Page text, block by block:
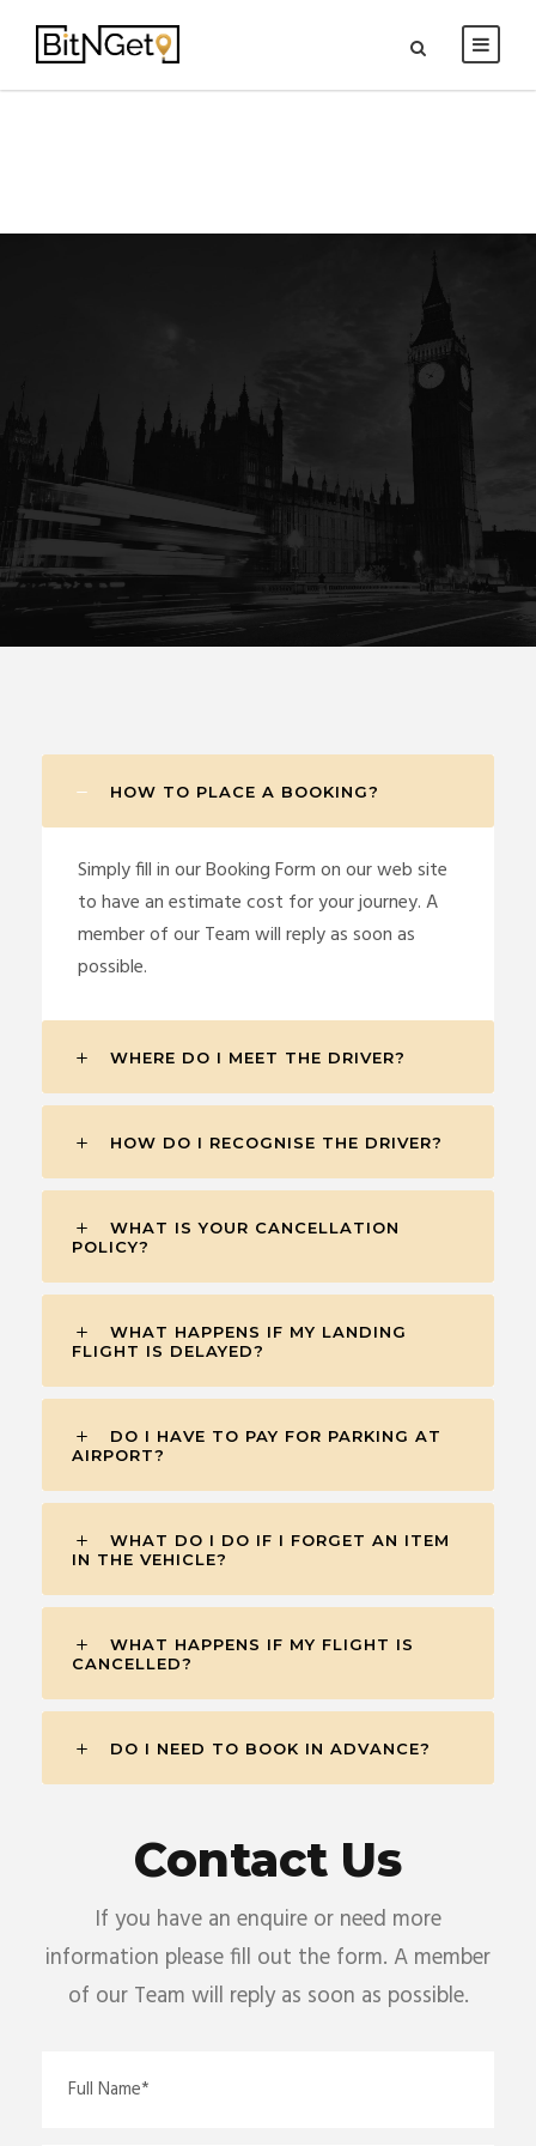
Contact Us
Get In touch
HOW TO PLACE A BOOKING?
Simply fill in our Booking Form on our web site
to have an estimate cost for your journey. A
member of our Team will reply as soon as
possible.
WHERE DO I MEET THE DRIVER?
HOW DO I RECOGNISE THE DRIVER?
WHAT IS YOUR CANCELLATION
POLICY?
WHAT HAPPENS IF MY LANDING
FLIGHT IS DELAYED?
DO I HAVE TO PAY FOR PARKING AT
AIRPORT?
WHAT DO I DO IF I FORGET AN ITEM
IN THE VEHICLE?
WHAT HAPPENS IF MY FLIGHT IS
CANCELLED?
DO I NEED TO BOOK IN ADVANCE?
Contact Us
If you have an enquire or need more
information please fill out the form. A member
of our Team will reply as soon as possible.